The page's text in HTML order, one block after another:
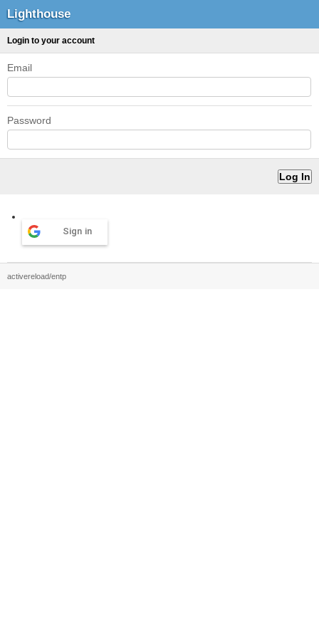
Lighthouse
Login to your account
Email
Password
Sign in
activereload/entp